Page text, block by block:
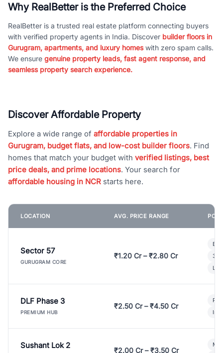
Why RealBetter is the Preferred Choice
RealBetter is a trusted real estate platform connecting buyers
with verified property agents in India. Discover builder floors in
Gurugram, apartments, and luxury homeswith zero spam calls.
We ensure genuine property leads, fast agent response, and
seamless property search experience.
Discover Affordable Property
Explore a wide range of affordable properties in
Gurugram, budget flats, and low-cost builder floors. Find
homes that match your budget with verified listings, best
price deals, and prime locations. Your search for
affordable housing in NCR starts here.
LOCATION AVG. PRICE RANGE
Sector 57
GURUGRAM CORE
₹1.20 Cr – ₹2.80 Cr
3
DLF Phase 3
PREMIUM HUB
₹2.50 Cr – ₹4.50 Cr
Sushant Lok 2
₹2.00 Cr – ₹3.50 Cr